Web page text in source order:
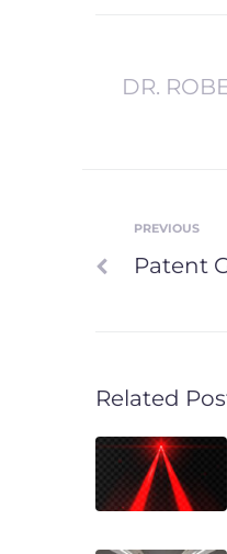
DR.
Post
Previous
PREVIOUS
Patent
Related